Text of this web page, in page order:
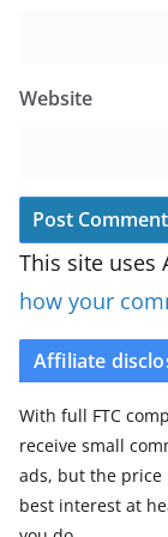
Website
This site uses
how your
Affiliate
With full FTC
receive small
ads, but the price
best interest at